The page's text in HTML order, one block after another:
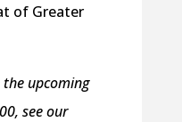
of Greater
upcoming
see our